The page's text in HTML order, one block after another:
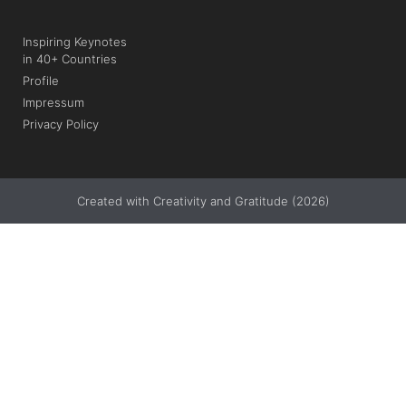
Inspiring Keynotes
in 40+ Countries
Profile
Impressum
Privacy Policy
Created with Creativity and Gratitude (2026)